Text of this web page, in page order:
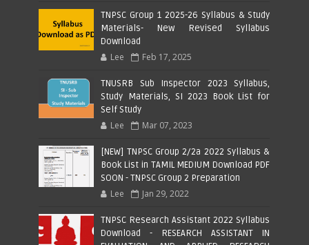
TNPSC Group 1 2025-26 Syllabus & Study
Materials- New Revised Syllabus
Download
Lee Feb 17, 2025
TNUSRB Sub Inspector 2023 Syllabus,
Study Materials, SI 2023 Book List for
Self Study
Lee Mar 07, 2023
[NEW] TNPSC Group 2/2a 2022 Syllabus &
Book List in TAMIL MEDIUM Download PDF
SOON - TNPSC Group 2 Preparation
Lee Jan 29, 2022
TNPSC Research Assistant 2022 Syllabus
Download - RESEARCH ASSISTANT IN